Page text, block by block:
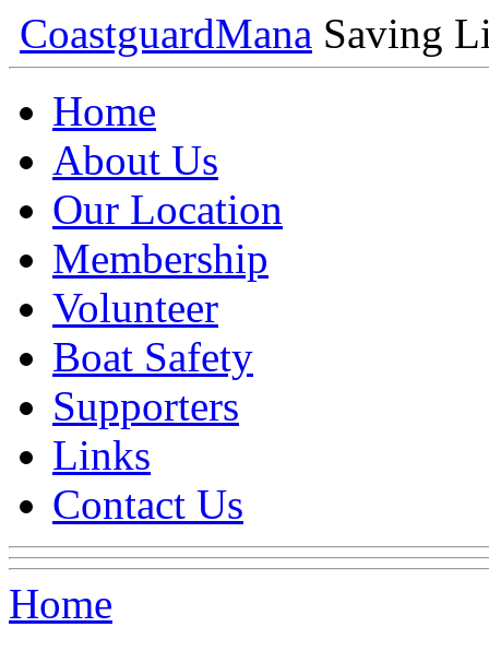
CoastguardMana Saving
Home
About Us
Our Location
Membership
Volunteer
Boat Safety
Supporters
Links
Contact Us
Home